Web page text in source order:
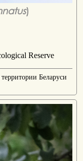
)
Reserve
Беларуси